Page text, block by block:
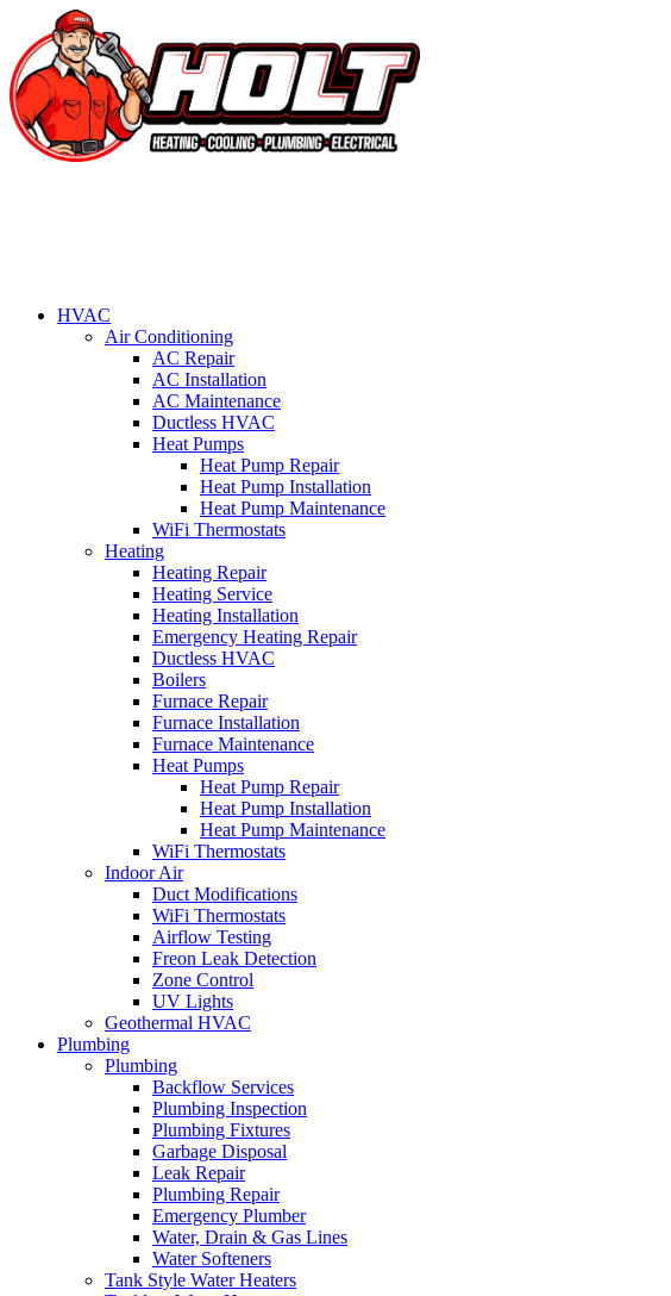
HVAC
Air Conditioning
AC Repair
AC Installation
AC Maintenance
Ductless HVAC
Heat Pumps
Heat Pump Repair
Heat Pump Installation
Heat Pump Maintenance
WiFi Thermostats
Heating
Heating Repair
Heating Service
Heating Installation
Emergency Heating Repair
Ductless HVAC
Boilers
Furnace Repair
Furnace Installation
Furnace Maintenance
Heat Pumps
Heat Pump Repair
Heat Pump Installation
Heat Pump Maintenance
WiFi Thermostats
Indoor Air
Duct Modifications
WiFi Thermostats
Airflow Testing
Freon Leak Detection
Zone Control
UV Lights
Geothermal HVAC
Plumbing
Plumbing
Backflow Services
Plumbing Inspection
Plumbing Fixtures
Garbage Disposal
Leak Repair
Plumbing Repair
Emergency Plumber
Water, Drain & Gas Lines
Water Softeners
Tank Style Water Heaters